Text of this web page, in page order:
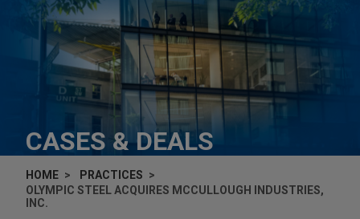
CASES & DEALS
HOME
PRACTICES
OLYMPIC STEEL ACQUIRES MCCULLOUGH INDUSTRIES,
INC.